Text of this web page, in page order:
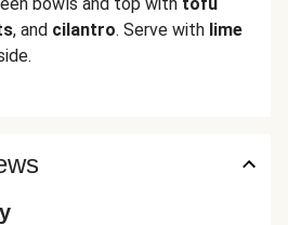
, and cilantro. Serve with lime